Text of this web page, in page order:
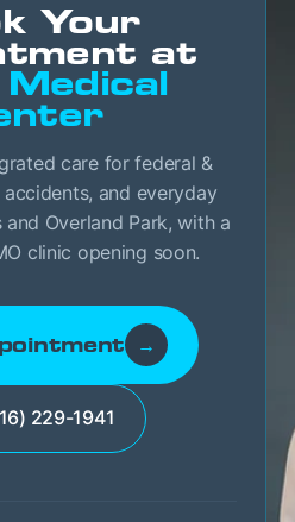
Your
at
care for federal &
and everyday
and Overland Park, with a
clinic opening soon.
→
229-1941